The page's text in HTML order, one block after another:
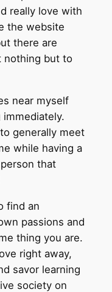
really love with
the website
there are
nothing but to
near myself
generally meet
while having a
that
find an
passions and
thing you are.
right away,
savor learning
society on